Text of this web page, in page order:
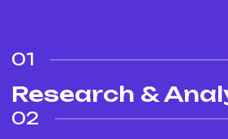
01
Research &
02